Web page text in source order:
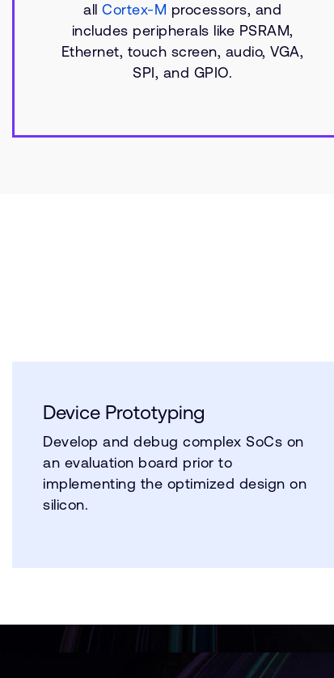
all Cortex-M processors, and
includes peripherals like PSRAM,
Ethernet, touch screen, audio, VGA,
SPI, and GPIO.
Device Prototyping
Develop and debug complex SoCs on
an evaluation board prior to
implementing the optimized design on
silicon.